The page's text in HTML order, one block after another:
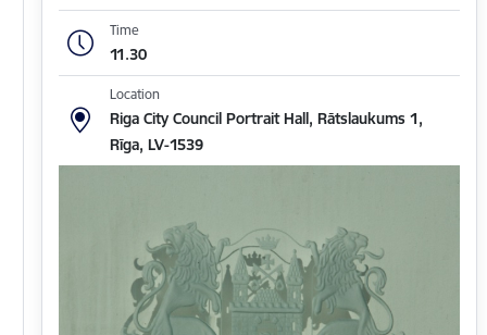
Time
11.30
Location
Riga City Council Portrait Hall, Rātslaukums 1,
Rīga, LV-1539